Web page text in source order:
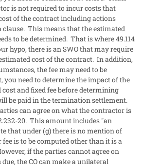
is not required to incur costs that
of the contract including actions
This means that the estimated
to be determined. That is where 49.114
hypo, there is an SWO that may require
cost of the contract. In addition,
the fee may need to be
you need to determine the impact of the
cost and fixed fee before determining
be paid in the termination settlement.
can agree on what the contractor is
20. This amount includes "an
that under (g) there is no mention of
is to be computed other than it is a
if the parties cannot agree on
the CO can make a unilateral